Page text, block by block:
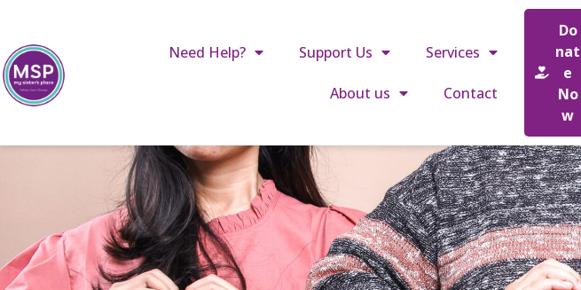
Need Help?
Support Us Services
About us Contact
Do
nat
e
No
w